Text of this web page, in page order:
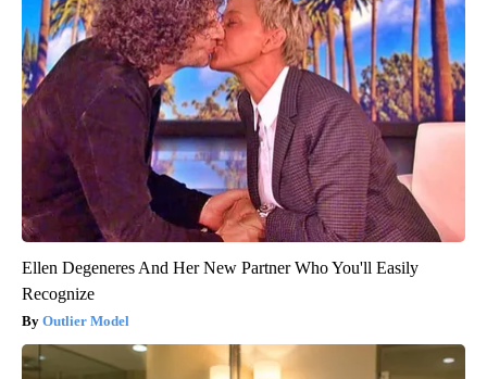
Ellen Degeneres And Her New Partner Who You'll Easily
Recognize
Outlier Model